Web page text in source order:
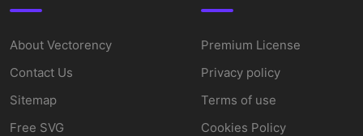
About Vectorency
Contact Us
Sitemap
Free SVG
Premium License
Privacy policy
Terms of use
Cookies Policy